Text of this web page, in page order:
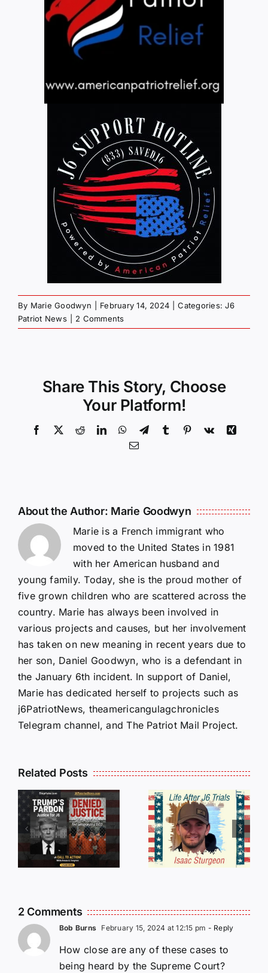
By Marie Goodwyn February 14, 2024 Categories:J6
Patriot News
2 Comments
Share This Story, Choose
Your Platform!
Facebook
X RedditLinkedInWhatsApp
TelegramTumblr Pinterest
Vk
Xing
Email
About the Author: Marie Goodwyn
Marie is a French immigrant who
moved to the United States in 1981
with her American husband and
young family. Today, she is the proud mother of
five grown children who are scattered across the
country. Marie has always been involved in
various projects and causes, but her involvement
has taken on new meaning in recent years due to
her son, Daniel Goodwyn, who is a defendant in
the January 6th incident. In support of Daniel,
Marie has dedicated herself to projects such as
j6PatriotNews, theamericangulagchronicles
Telegram channel, and The Patriot Mail Project.
Related PostsSturgeon:
An
Incredible
Story
Traveling
Oversees
Incarcerated
Again!
HALL OF
SHAME:
LIST OF
THOSE
WHO
UPDATE
2 Comments
Bob Burns February 15, 2024 at 12:15 pm - Reply
How close are any of these cases to
being heard by the Supreme Court?